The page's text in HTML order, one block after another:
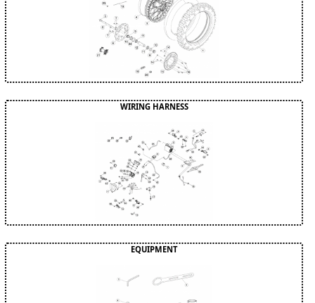
WIRING HARNESS
EQUIPMENT